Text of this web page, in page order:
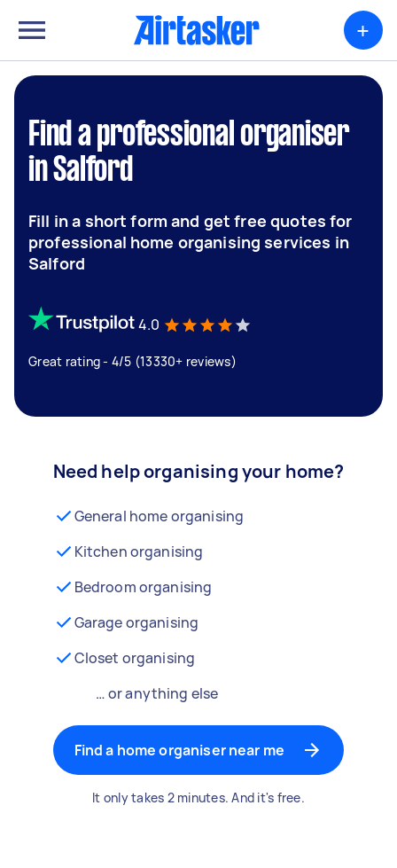
+
Find a professional organiser
in Salford
Fill in a short form and get free quotes for
professional home organising services in
Salford
4.0
Great rating - 4/5 (13330+ reviews)
Need help organising your home?
General home organising
Kitchen organising
Bedroom organising
Garage organising
Closet organising
… or anything else
Find a home organiser near me
It only takes 2 minutes. And it's free.